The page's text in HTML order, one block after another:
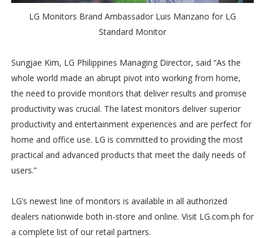
LG Monitors Brand Ambassador Luis Manzano for LG
Standard Monitor
Sungjae Kim, LG Philippines Managing Director, said “As the
whole world made an abrupt pivot into working from home,
the need to provide monitors that deliver results and promise
productivity was crucial. The latest monitors deliver superior
productivity and entertainment experiences and are perfect for
home and office use. LG is committed to providing the most
practical and advanced products that meet the daily needs of
users.”
LG’s newest line of monitors is available in all authorized
dealers nationwide both in-store and online. Visit LG.com.ph for
a complete list of our retail partners.